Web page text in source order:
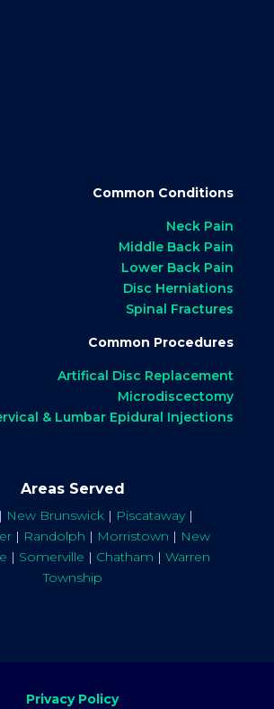
Common Conditions
Neck Pain
Middle Back Pain
Lower Back Pain
Disc Herniations
Spinal Fractures
Common Procedures
Artifical Disc Replacement
Microdiscectomy
& Lumbar Epidural Injections
Areas Served
| New Brunswick | Piscataway|
| Randolph | Morristown | New
| Somerville | Chatham | Warren
Township
Privacy Policy